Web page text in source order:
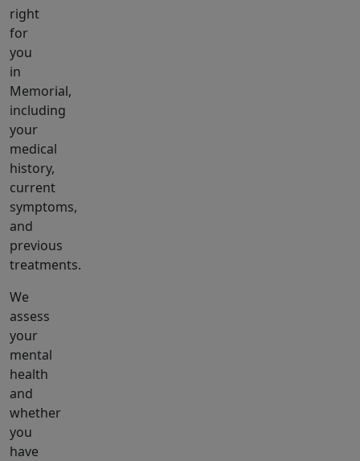
right
for
you
in
Memorial,
including
your
medical
history,
current
symptoms,
and
previous
treatments.
We
assess
your
mental
health
and
whether
you
have